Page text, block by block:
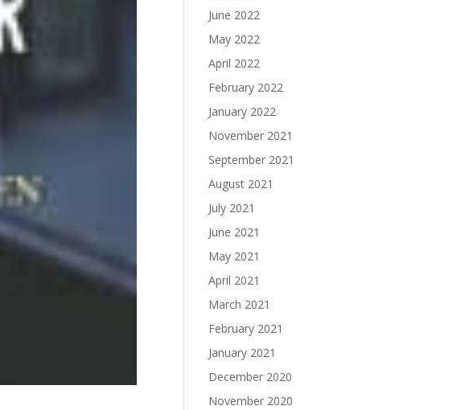
June 2022
May 2022
April 2022
February 2022
January 2022
November 2021
September 2021
August 2021
July 2021
June 2021
May 2021
April 2021
March 2021
February 2021
January 2021
December 2020
November 2020